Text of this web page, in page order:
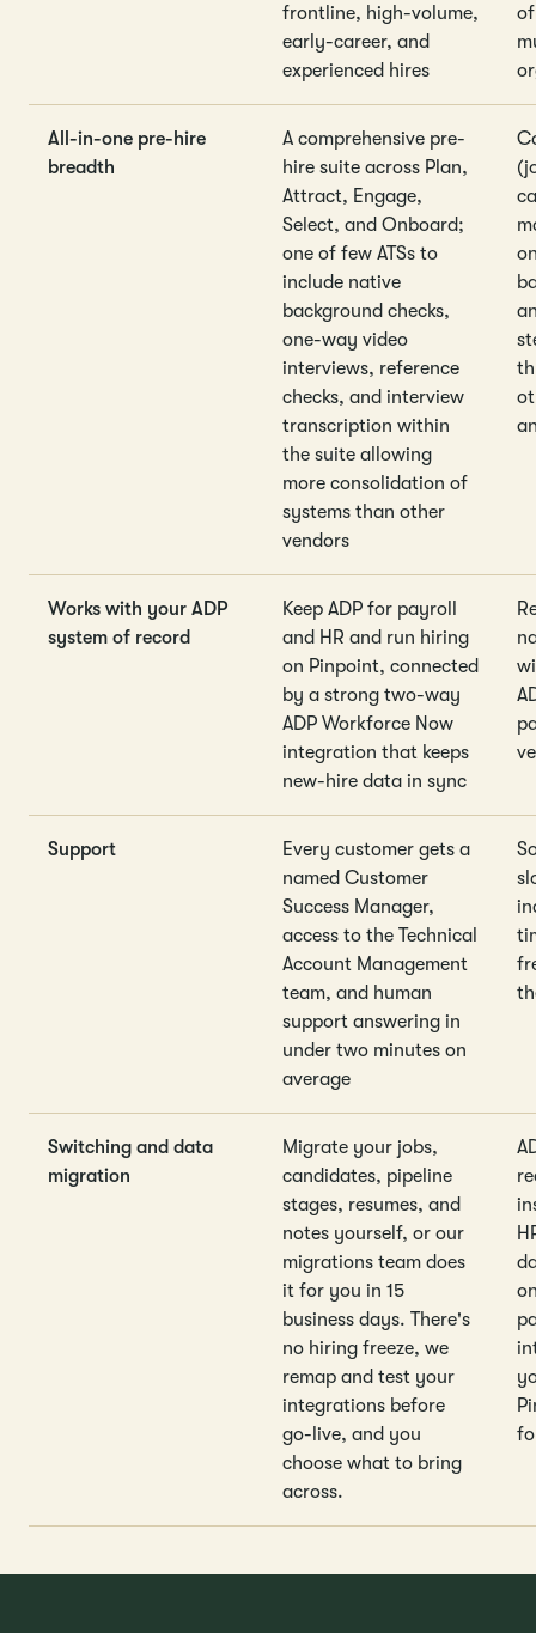
frontline, high-volume,
early-career, and
experienced hires
All-in-one pre-hire
breadth
A comprehensive pre-
hire suite across Plan,
Attract, Engage,
Select, and Onboard;
one of few ATSs to
include native
background checks,
one-way video
interviews, reference
checks, and interview
transcription within
the suite allowing
more consolidation of
systems than other
vendors
Works with your ADP
system of record
Keep ADP for payroll
and HR and run hiring
on Pinpoint, connected
by a strong two-way
ADP Workforce Now
integration that keeps
new-hire data in sync
Support
Every customer gets a
named Customer
Success Manager,
access to the Technical
Account Management
team, and human
support answering in
under two minutes on
average
Switching and data
migration
Migrate your jobs,
candidates, pipeline
stages, resumes, and
notes yourself, or our
migrations team does
it for you in 15
business days. There's
no hiring freeze, we
remap and test your
integrations before
go-live, and you
choose what to bring
across.